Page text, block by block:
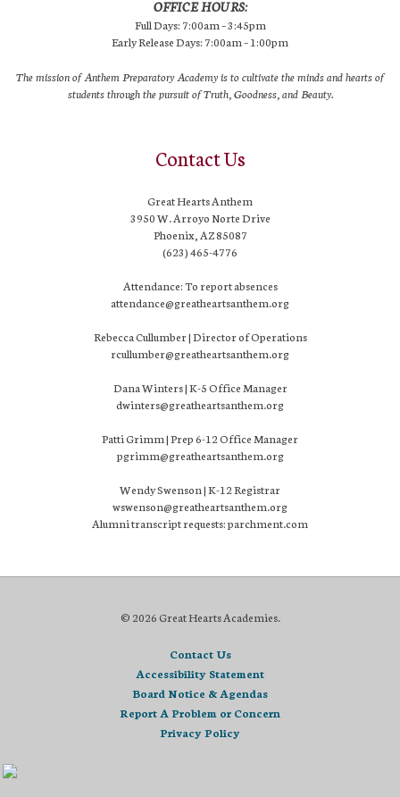
OFFICE HOURS:
Full Days: 7:00am – 3:45pm
Early Release Days: 7:00am – 1:00pm
The mission of Anthem Preparatory Academy is to cultivate the minds and hearts of
students through the pursuit of Truth, Goodness, and Beauty.
Contact Us
Great Hearts Anthem
3950 W. Arroyo Norte Drive
Phoenix, AZ 85087
(623) 465-4776
Attendance: To report absences
attendance@greatheartsanthem.org
Rebecca Cullumber | Director of Operations
rcullumber@greatheartsanthem.org
Dana Winters | K-5 Office Manager
dwinters@greatheartsanthem.org
Patti Grimm | Prep 6-12 Office Manager
pgrimm@greatheartsanthem.org
Wendy Swenson | K-12 Registrar
wswenson@greatheartsanthem.org
Alumni transcript requests: parchment.com
© 2026 Great Hearts Academies.
Contact Us
Accessibility Statement
Board Notice & Agendas
Report A Problem or Concern
Privacy Policy